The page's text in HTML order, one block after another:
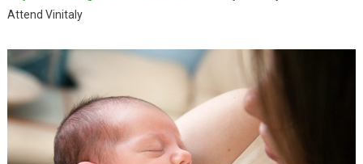
Attend Vinitaly